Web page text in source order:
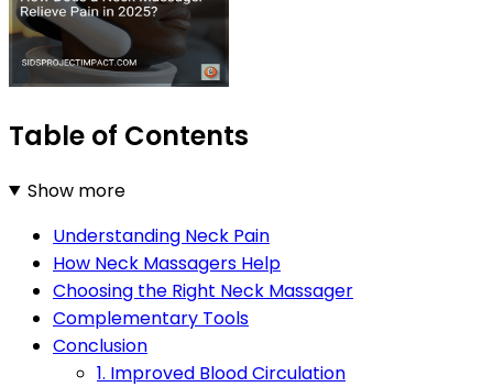
Table of Contents
Show more
Understanding Neck Pain
How Neck Massagers Help
Choosing the Right Neck Massager
Complementary Tools
Conclusion
1. Improved Blood Circulation